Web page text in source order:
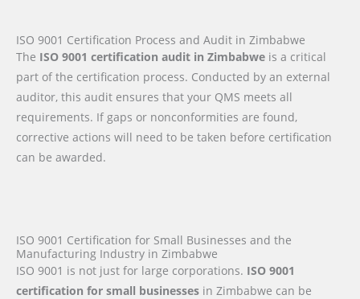
ISO 9001 Certification Process and Audit in Zimbabwe
The ISO 9001 certification audit in Zimbabwe is a critical
part of the certification process. Conducted by an external
auditor, this audit ensures that your QMS meets all
requirements. If gaps or nonconformities are found,
corrective actions will need to be taken before certification
can be awarded.
ISO 9001 Certification for Small Businesses and the
Manufacturing Industry in Zimbabwe
ISO 9001 is not just for large corporations. ISO 9001
certification for small businesses in Zimbabwe can be